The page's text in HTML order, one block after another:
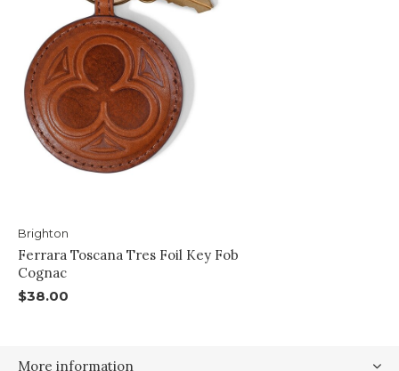
Brighton
Ferrara Toscana Tres Foil Key Fob
Cognac
$38.00
More information